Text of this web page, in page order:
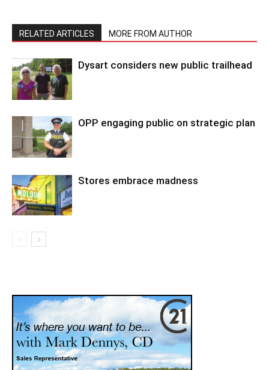
RELATED ARTICLES MORE FROM AUTHOR
Dysart considers new public trailhead
OPP engaging public on strategic plan
Stores embrace madness